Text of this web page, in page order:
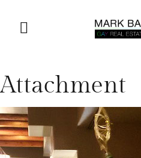
Attachment